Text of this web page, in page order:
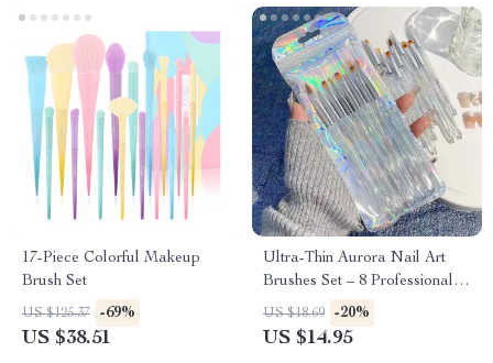
17-Piece Colorful Makeup
Brush Set
US $125.37 -69%
US $38.51
Ultra-Thin Aurora Nail Art
Brushes Set – 8 Professional
Nail Art Tools for Gradient &
Detailed Designs
US $18.69 -20%
US $14.95